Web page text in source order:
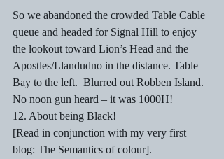
So we abandoned the crowded Table Cable
queue and headed for Signal Hill to enjoy
the lookout toward Lion’s Head and the
Apostles/Llandudno in the distance. Table
Bay to the left.  Blurred out Robben Island.
No noon gun heard – it was 1000H!
12. About being Black!
[Read in conjunction with my very first
blog: The Semantics of colour].